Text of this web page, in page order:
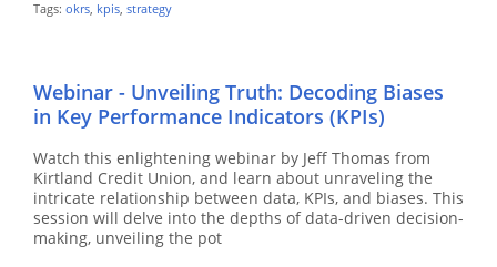
Tags: okrs, kpis, strategy
Webinar - Unveiling Truth: Decoding Biases
in Key Performance Indicators (KPIs)
Watch this enlightening webinar by Jeff Thomas from
Kirtland Credit Union, and learn about unraveling the
intricate relationship between data, KPIs, and biases. This
session will delve into the depths of data-driven decision-
making, unveiling the pot